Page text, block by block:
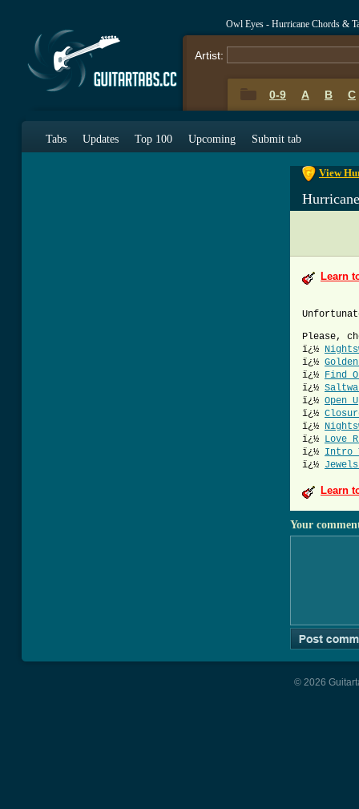
Owl Eyes - Hurricane Chords &
Artist:
0-9 A B C
Tabs Updates Top 100 Upcoming Submit tab
View
Learn
Please,
ï¿½
ï¿½
ï¿½ Find
ï¿½
ï¿½ Open
ï¿½
ï¿½
ï¿½ Love
ï¿½ Intro
ï¿½
Learn
Your
© 2026